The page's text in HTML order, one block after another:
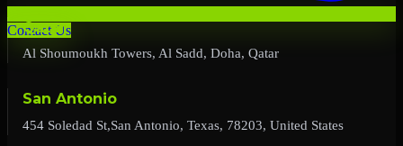
Contact Us
Qatar
Al Shoumoukh Towers, Al Sadd, Doha, Qatar
San Antonio
454 Soledad St,San Antonio, Texas, 78203, United States